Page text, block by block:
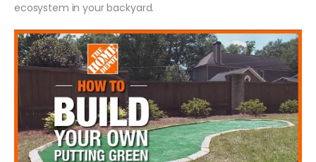
ecosystem in your backyard.